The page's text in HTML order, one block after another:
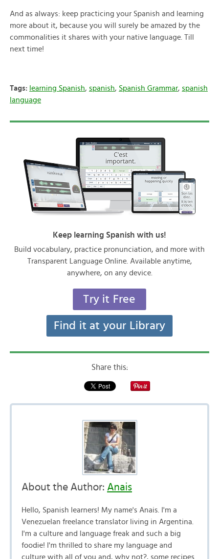
And as always: keep practicing your Spanish and learning
more about it, because you will surely be amazed by the
commonalities it shares with your native language. Till
next time!
Tags: learning Spanish, spanish, Spanish Grammar, spanish
language
Keep learning Spanish with us!
Build vocabulary, practice pronunciation, and more with
Transparent Language Online. Available anytime,
anywhere, on any device.
Try it Free
Find it at your Library
Share this:
About the Author: Anais
Hello, Spanish learners! My name's Anais. I'm a
Venezuelan freelance translator living in Argentina.
I'm a culture and language freak and such a big
foodie! I'm thrilled to share my language and
culture with all of you and, why not?, some recipes